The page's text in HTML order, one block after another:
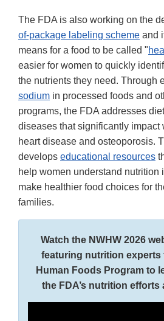
The FDA is also working on the
of-package labeling scheme and
means for a food to be called "
easier for women to quickly
the nutrients they need. Through
sodium in processed foods and
programs, the FDA addresses
diseases that significantly impact
heart disease and osteoporosis.
develops educational resources
help women understand nutrition
make healthier food choices for
families.
Watch the NWHW 2026
featuring nutrition experts
Human Foods Program to
the FDA’s nutrition efforts